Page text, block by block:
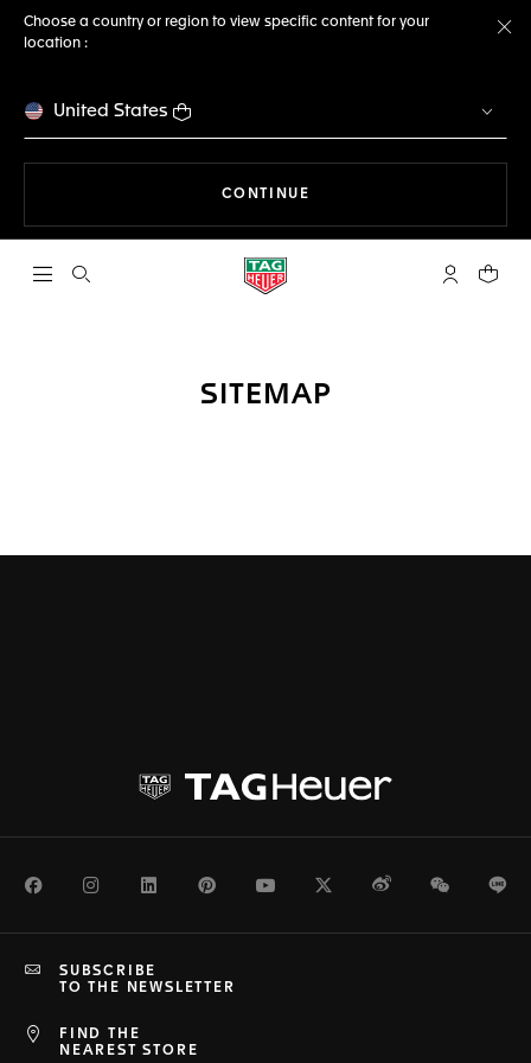
Choose a country or region to view specific content for your
location :
United States
CONTINUE
Open the search My TAGYour
SITEMAP
FacebookInstagramLinkedInPinterestYoutubeTwitterWeiboWeChat
FIND THE
NEAREST STORE
SUBSCRIBE
TO THE NEWSLETTER